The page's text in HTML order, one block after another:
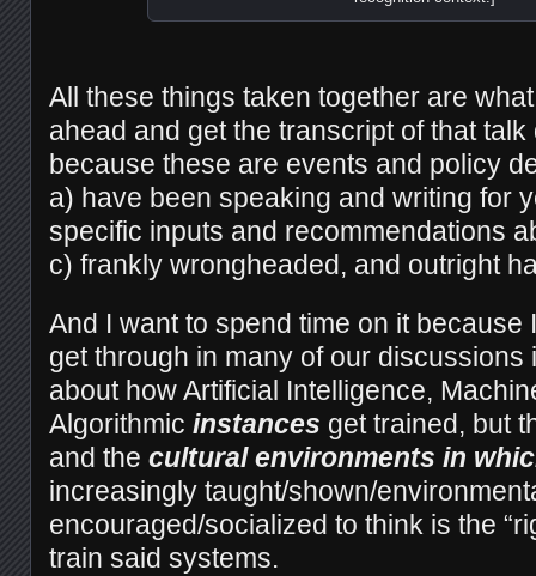
All these things taken together are
ahead and get the transcript of that
because these are events and policy
a) have been speaking and writing for
specific inputs and recommendations
c) frankly wrongheaded, and outright
And I want to spend time on it because
get through in many of our discussions
about how Artificial Intelligence,
Algorithmic instances get trained, but
and the cultural environments in
increasingly taught/shown/
encouraged/socialized to think is the
train said systems.